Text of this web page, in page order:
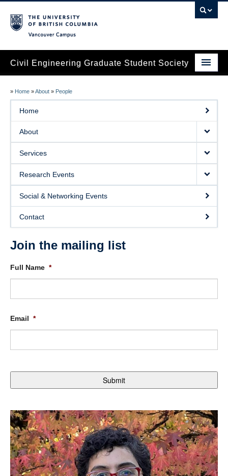
Civil Engineering Graduate Student Society
About
Services
Research Events
Social & Networking Events
Contact
» Home »About » People
Home
About
Services
Research Events
Social & Networking Events
Contact
Join the mailing list
Full Name *
Email *